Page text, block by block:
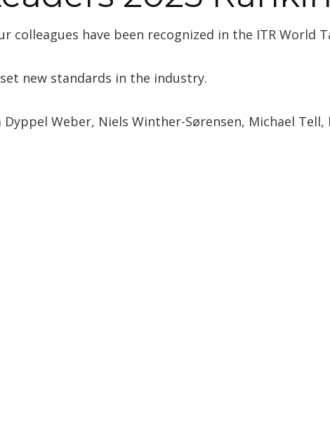
colleagues have been recognized in the ITR World
new standards in the industry.
Weber, Niels Winther-Sørensen, Michael Tell,